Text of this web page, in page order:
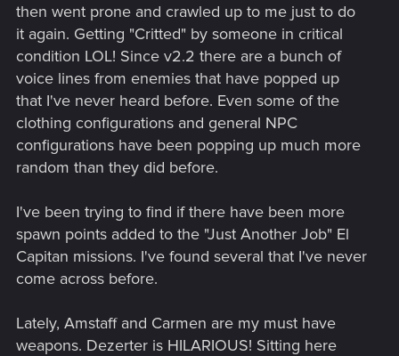
then went prone and crawled up to me just to do
it again. Getting "Critted" by someone in critical
condition LOL! Since v2.2 there are a bunch of
voice lines from enemies that have popped up
that I've never heard before. Even some of the
clothing configurations and general NPC
configurations have been popping up much more
random than they did before.
I've been trying to find if there have been more
spawn points added to the "Just Another Job" El
Capitan missions. I've found several that I've never
come across before.
Lately, Amstaff and Carmen are my must have
weapons. Dezerter is HILARIOUS! Sitting here